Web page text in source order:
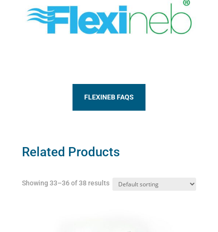
FLEXINEB FAQS
Related Products
Showing 33–36 of 38 results